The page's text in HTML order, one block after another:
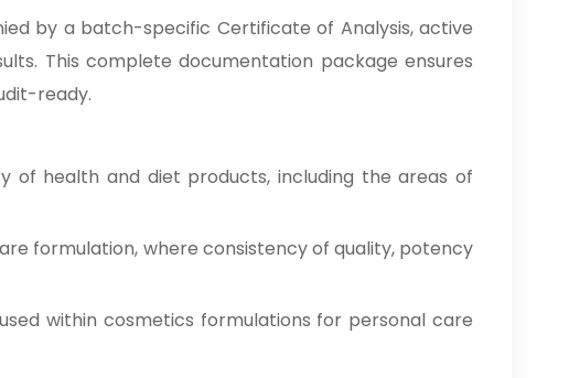
by a batch-specific Certificate of Analysis, active
This complete documentation package ensures
ready.
of health and diet products, including the areas of
formulation, where consistency of quality, potency
within cosmetics formulations for personal care